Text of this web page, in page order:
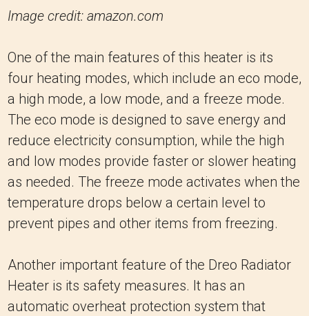
Image credit: amazon.com
One of the main features of this heater is its
four heating modes, which include an eco mode,
a high mode, a low mode, and a freeze mode.
The eco mode is designed to save energy and
reduce electricity consumption, while the high
and low modes provide faster or slower heating
as needed. The freeze mode activates when the
temperature drops below a certain level to
prevent pipes and other items from freezing.
Another important feature of the Dreo Radiator
Heater is its safety measures. It has an
automatic overheat protection system that